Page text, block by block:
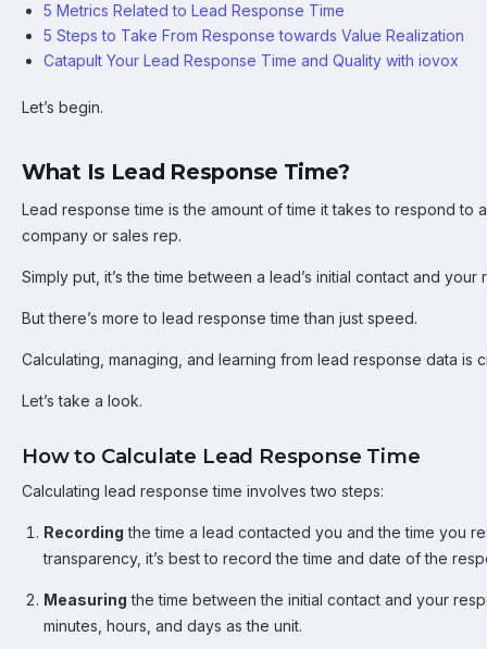
5 Metrics Related to Lead Response Time
5 Steps to Take From Response towards Value Realization
Catapult Your Lead Response Time and Quality with iovox
Let’s begin.
What Is Lead Response Time?
Lead response time is the amount of time it takes to respond to
company or sales rep.
Simply put, it’s the time between a lead’s initial contact and your
But there’s more to lead response time than just speed.
Calculating, managing, and learning from lead response data is
Let’s take a look.
How to Calculate Lead Response Time
Calculating lead response time involves two steps:
Recording the time a lead contacted you and the time you
transparency, it’s best to record the time and date of the
Measuring the time between the initial contact and your
minutes, hours, and days as the unit.